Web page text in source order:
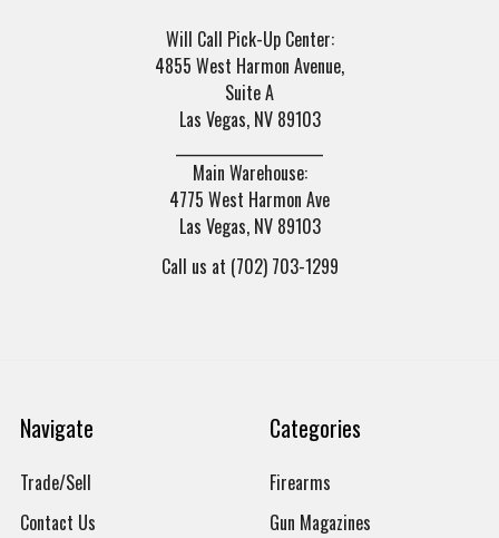
Will Call Pick-Up Center:
4855 West Harmon Avenue,
Suite A
Las Vegas, NV 89103
Main Warehouse:
4775 West Harmon Ave
Las Vegas, NV 89103
Call us at (702) 703-1299
Navigate
Trade/Sell
Contact Us
Categories
Firearms
Gun Magazines